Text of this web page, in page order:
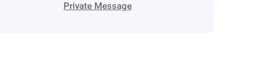
Private Message